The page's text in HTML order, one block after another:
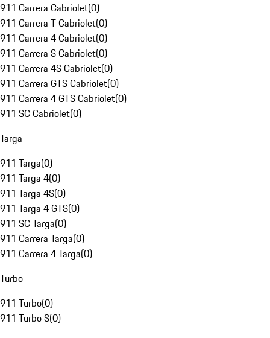
911 Carrera Cabriolet(0)
911 Carrera T Cabriolet(0)
911 Carrera 4 Cabriolet(0)
911 Carrera S Cabriolet(0)
911 Carrera 4S Cabriolet(0)
911 Carrera GTS Cabriolet(0)
911 Carrera 4 GTS Cabriolet(0)
911 SC Cabriolet(0)
Targa
911 Targa(0)
911 Targa 4(0)
911 Targa 4S(0)
911 Targa 4 GTS(0)
911 SC Targa(0)
911 Carrera Targa(0)
911 Carrera 4 Targa(0)
Turbo
911 Turbo(0)
911 Turbo S(0)